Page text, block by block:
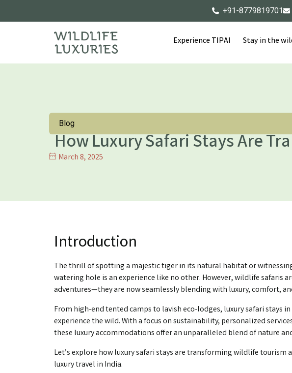
+91-8779819701
Experience TIPAI Stay in the
Blog
How Luxury Safari Stays Are
March 8, 2025
Introduction
The thrill of spotting a majestic tiger in its natural habitat or
watering hole is an experience like no other. However, wildlife safaris
adventures—they are now seamlessly blending with luxury, comfort,
From high-end tented camps to lavish eco-lodges, luxury safari stays
experience the wild. With a focus on sustainability, personalized
these luxury accommodations offer an unparalleled blend of nature
Let’s explore how luxury safari stays are transforming wildlife tourism
luxury travel in India.